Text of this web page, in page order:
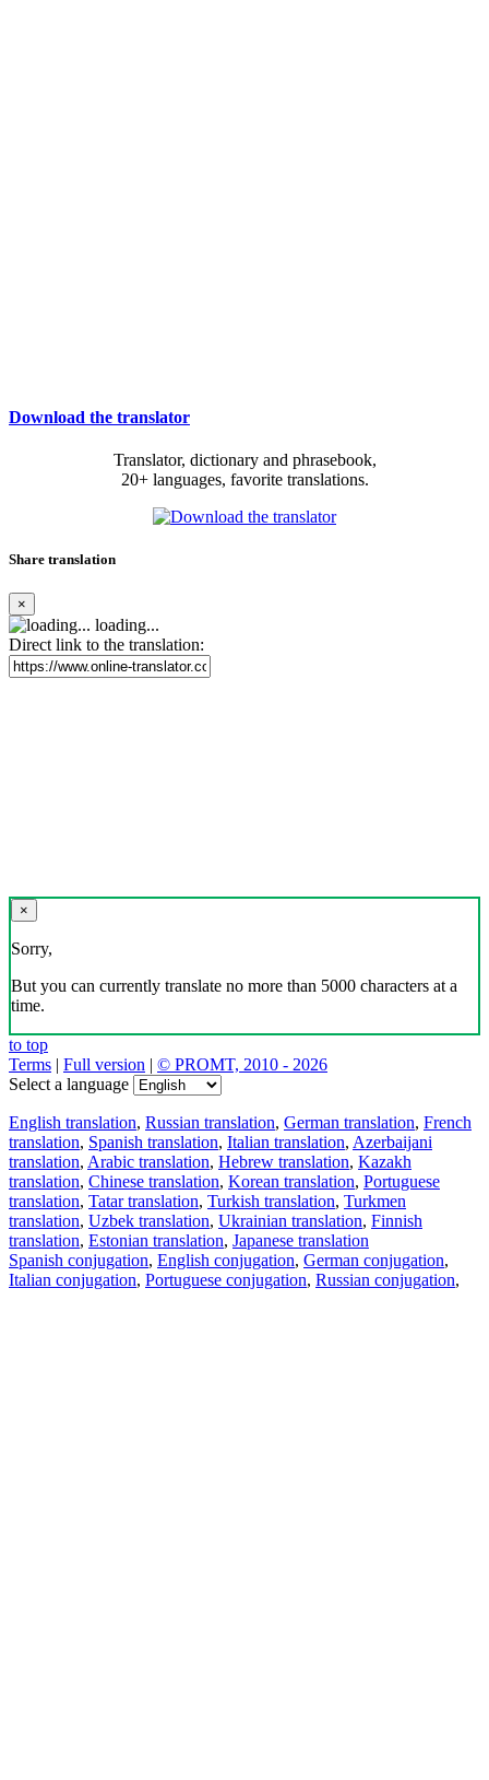
Download the translator
Translator, dictionary and phrasebook,
20+ languages, favorite translations.
Share translation
×
loading...
Direct link to the translation:
×
Sorry,
But you can currently translate no more than 5000 characters at a
time.
to top
Terms | Full version | © PROMT, 2010 - 2026
Select a language
English translation, Russian translation, German translation, French
translation, Spanish translation, Italian translation, Azerbaijani
translation, Arabic translation, Hebrew translation, Kazakh
translation, Chinese translation, Korean translation, Portuguese
translation, Tatar translation, Turkish translation, Turkmen
translation, Uzbek translation, Ukrainian translation, Finnish
translation, Estonian translation, Japanese translation
Spanish conjugation, English conjugation, German conjugation,
Italian conjugation, Portuguese conjugation, Russian conjugation,